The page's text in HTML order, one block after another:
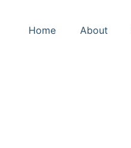
Home About